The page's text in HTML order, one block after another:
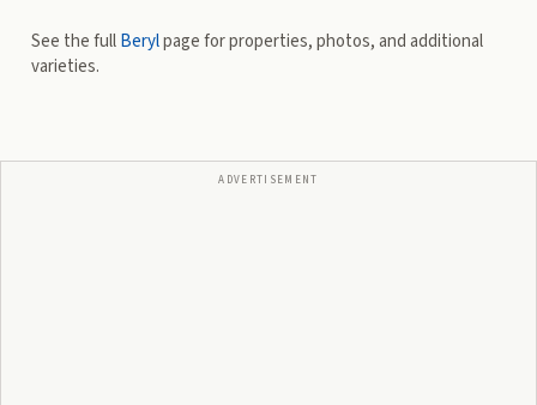
See the fullBerylpage for properties, photos, and additional
varieties.
ADVERTISEMENT